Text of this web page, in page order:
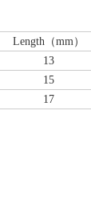
Length（mm）
13
15
17